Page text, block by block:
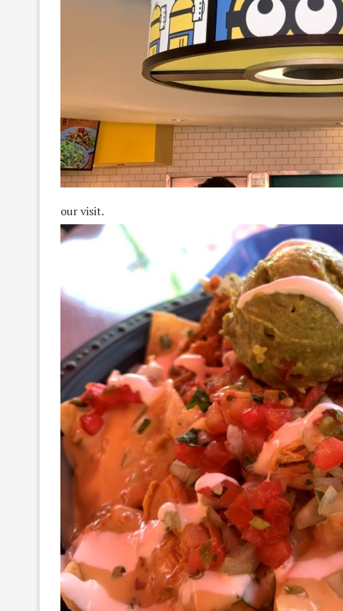
our visit.